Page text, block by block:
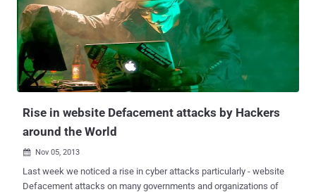
Rise in website Defacement attacks by Hackers
around the World
 Nov 05, 2013
Last week we noticed a rise in cyber attacks particularly - website
Defacement attacks on many governments and organizations of